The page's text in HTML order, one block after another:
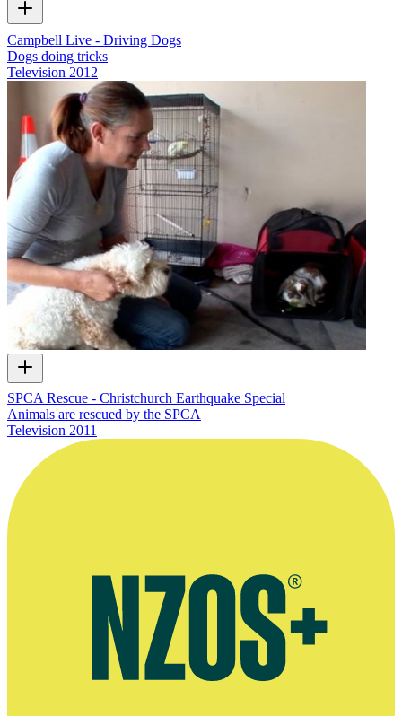
Campbell Live - Driving Dogs
Dogs doing tricks
Television 2012
SPCA Rescue - Christchurch Earthquake Special
Animals are rescued by the SPCA
Television 2011